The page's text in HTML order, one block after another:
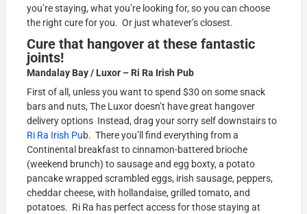
you’re staying, what you’re looking for, so you can choose
the right cure for you. Or just whatever’s closest.
Cure that hangover at these fantastic
joints!
Mandalay Bay / Luxor – Ri Ra Irish Pub
First of all, unless you want to spend $30 on some snack
bars and nuts, The Luxor doesn’t have great hangover
delivery options Instead, drag your sorry self downstairs to
Ri Ra Irish Pub. There you’ll find everything from a
Continental breakfast to cinnamon-battered brioche
(weekend brunch) to sausage and egg boxty, a potato
pancake wrapped scrambled eggs, irish sausage, peppers,
cheddar cheese, with hollandaise, grilled tomato, and
potatoes. Ri Ra has perfect access for those staying at